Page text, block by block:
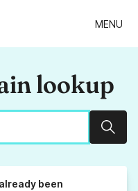
MENU
lookup
been